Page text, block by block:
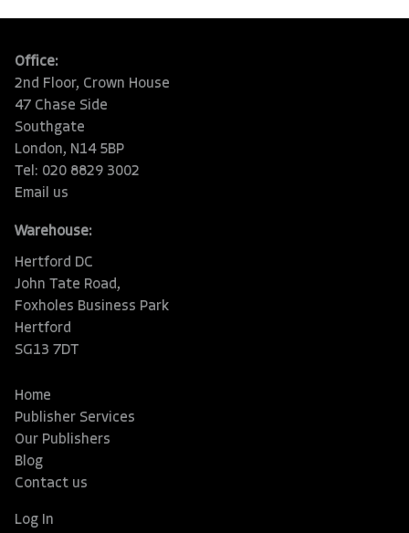
Office:
2nd Floor, Crown House
47 Chase Side
Southgate
London, N14 5BP
Tel: 020 8829 3002
Email us
Warehouse:
Hertford DC
John Tate Road,
Foxholes Business Park
Hertford
SG13 7DT
Home
Publisher Services
Our Publishers
Blog
Contact us
Log In